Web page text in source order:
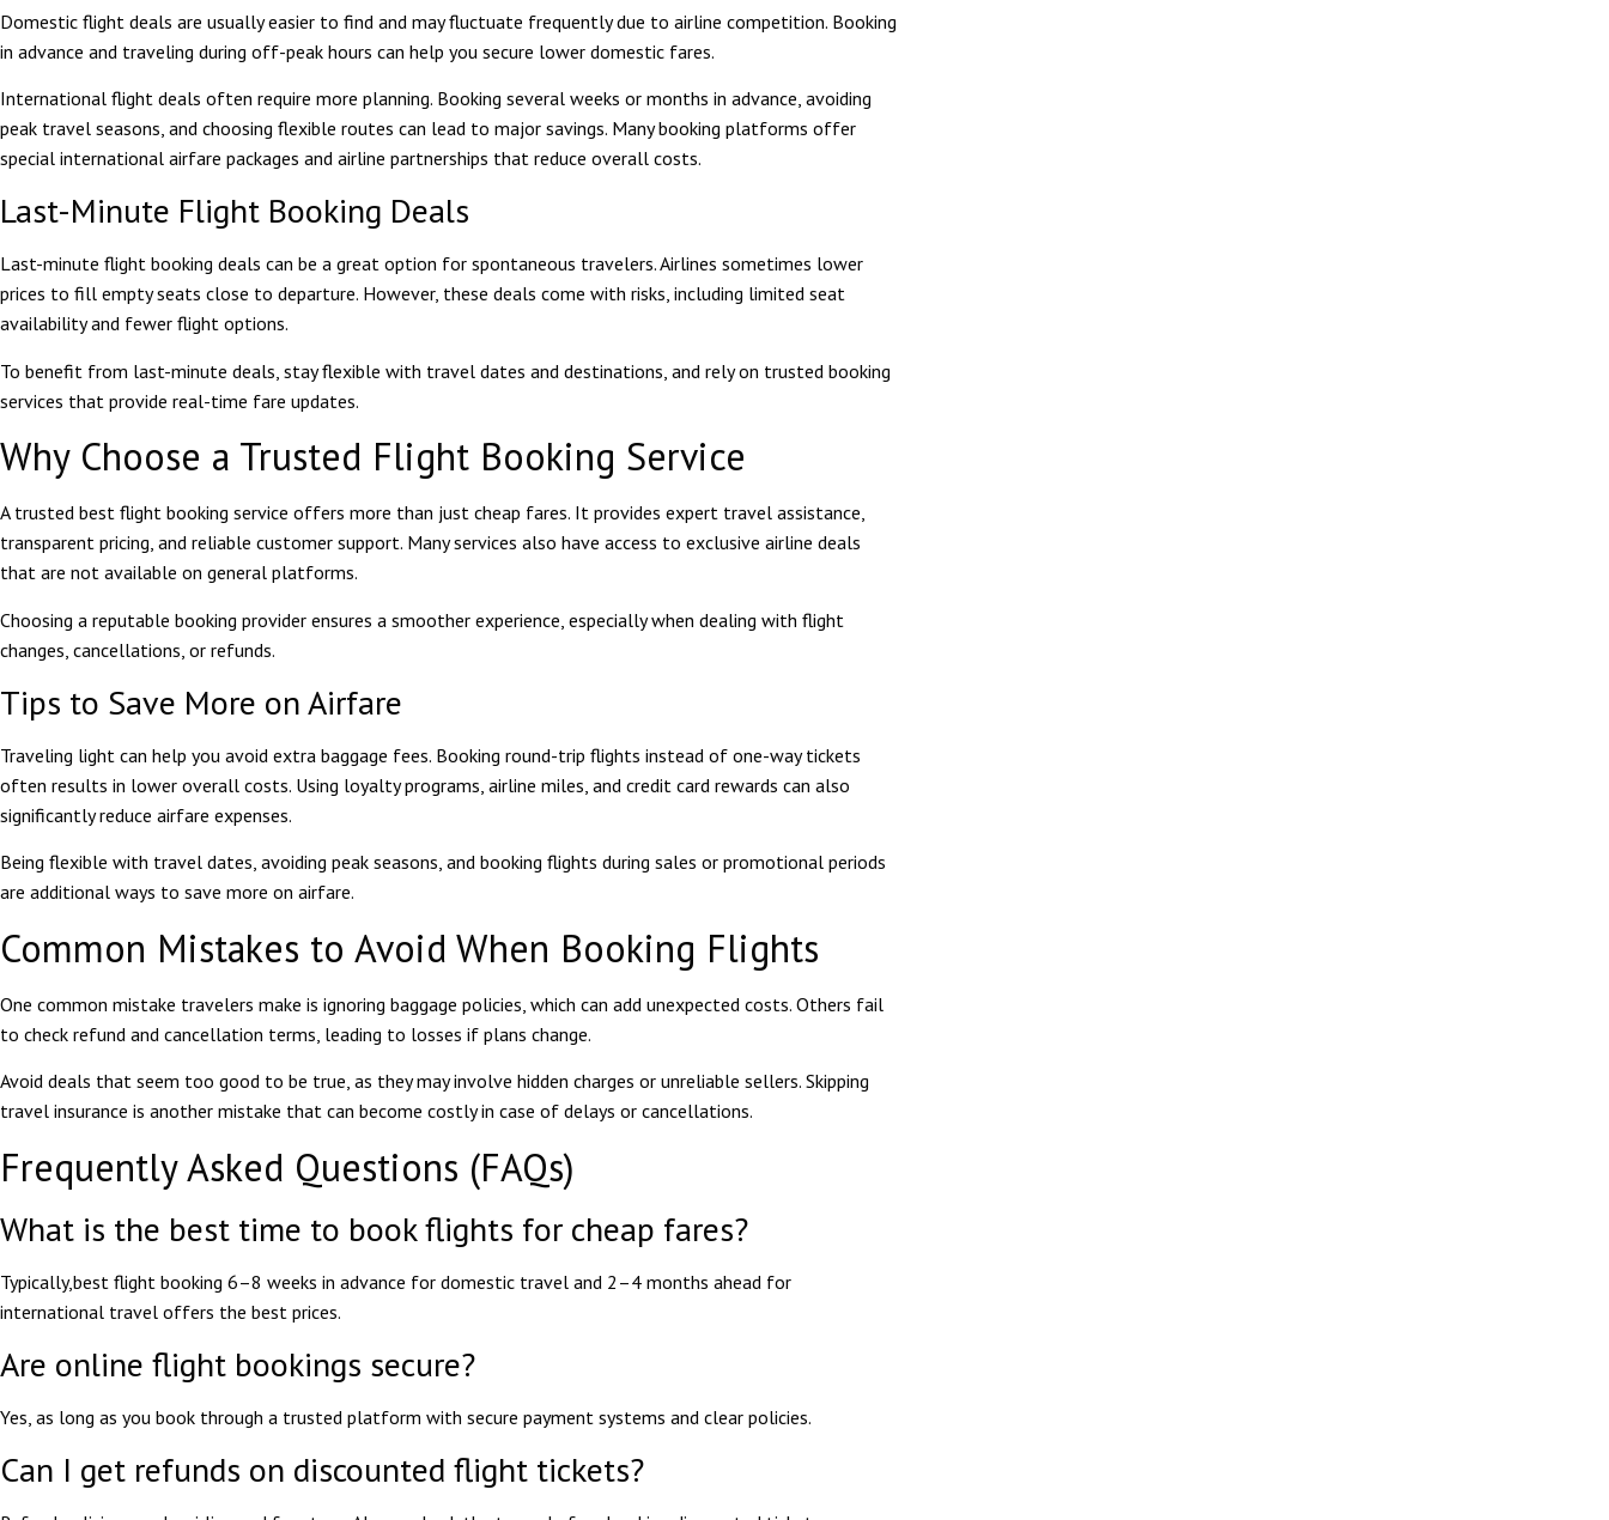
Domestic flight deals are usually easier to find and may fluctuate frequently due to airline competition. Booking
in advance and traveling during off-peak hours can help you secure lower domestic fares.
International flight deals often require more planning. Booking several weeks or months in advance, avoiding
peak travel seasons, and choosing flexible routes can lead to major savings. Many booking platforms offer
special international airfare packages and airline partnerships that reduce overall costs.
Last-Minute Flight Booking Deals
Last-minute flight booking deals can be a great option for spontaneous travelers. Airlines sometimes lower
prices to fill empty seats close to departure. However, these deals come with risks, including limited seat
availability and fewer flight options.
To benefit from last-minute deals, stay flexible with travel dates and destinations, and rely on trusted booking
services that provide real-time fare updates.
Why Choose a Trusted Flight Booking Service
A trusted best flight booking service offers more than just cheap fares. It provides expert travel assistance,
transparent pricing, and reliable customer support. Many services also have access to exclusive airline deals
that are not available on general platforms.
Choosing a reputable booking provider ensures a smoother experience, especially when dealing with flight
changes, cancellations, or refunds.
Tips to Save More on Airfare
Traveling light can help you avoid extra baggage fees. Booking round-trip flights instead of one-way tickets
often results in lower overall costs. Using loyalty programs, airline miles, and credit card rewards can also
significantly reduce airfare expenses.
Being flexible with travel dates, avoiding peak seasons, and booking flights during sales or promotional periods
are additional ways to save more on airfare.
Common Mistakes to Avoid When Booking Flights
One common mistake travelers make is ignoring baggage policies, which can add unexpected costs. Others fail
to check refund and cancellation terms, leading to losses if plans change.
Avoid deals that seem too good to be true, as they may involve hidden charges or unreliable sellers. Skipping
travel insurance is another mistake that can become costly in case of delays or cancellations.
Frequently Asked Questions (FAQs)
What is the best time to book flights for cheap fares?
Typically,best flight booking 6–8 weeks in advance for domestic travel and 2–4 months ahead for
international travel offers the best prices.
Are online flight bookings secure?
Yes, as long as you book through a trusted platform with secure payment systems and clear policies.
Can I get refunds on discounted flight tickets?